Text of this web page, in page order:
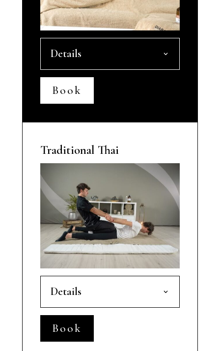
Details
Book
Traditional Thai
Details
Book